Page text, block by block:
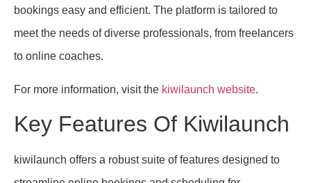
bookings easy and efficient. The platform is tailored to
meet the needs of diverse professionals, from freelancers
to online coaches.
For more information, visit the kiwilaunch website.
Key Features Of Kiwilaunch
kiwilaunch offers a robust suite of features designed to